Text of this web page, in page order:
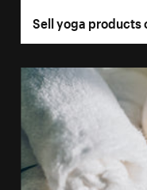
Sell yoga products